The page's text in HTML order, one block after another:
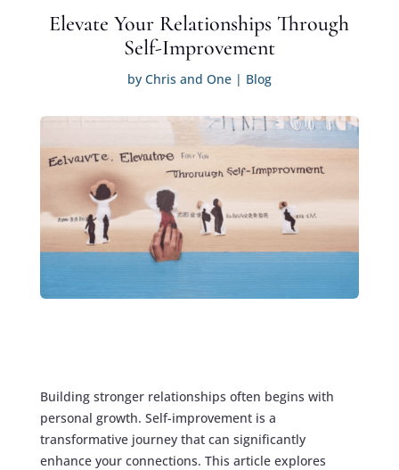
Elevate Your Relationships Through
Self-Improvement
by Chris and One| Blog
Building stronger relationships often begins with
personal growth. Self-improvement is a
transformative journey that can significantly
enhance your connections. This article explores